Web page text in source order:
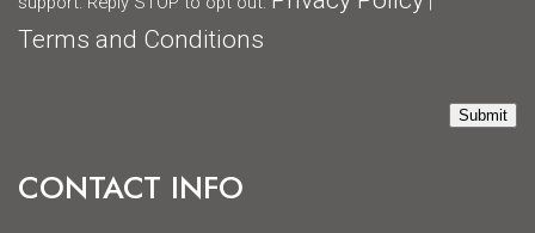
CONTACT INFO
Terms and Conditions
Submit